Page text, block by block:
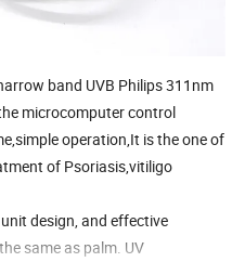
band UVB Philips 311nm
microcomputer control
operation,It is the one of
of Psoriasis,vitiligo
design, and effective
same as palm. UV